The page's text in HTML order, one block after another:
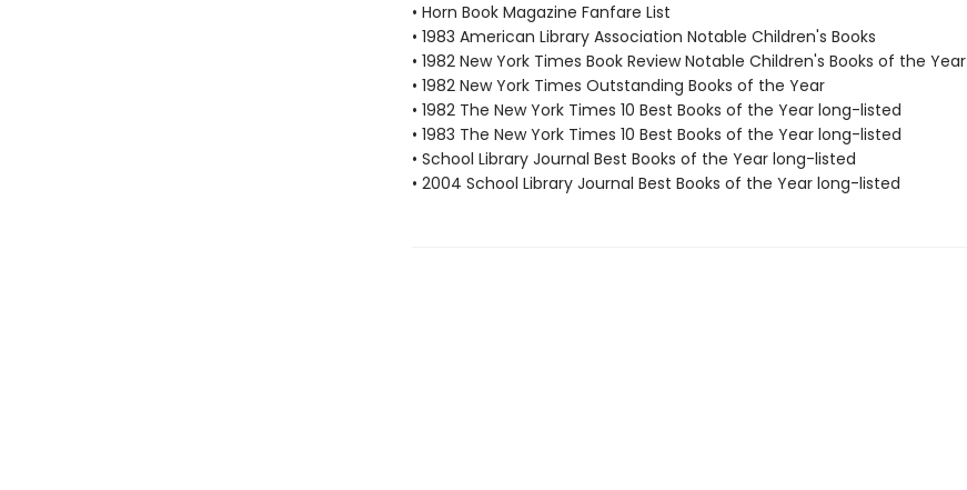
• Horn Book Magazine Fanfare List
• 1983 American Library Association Notable Children's Books
• 1982 New York Times Book Review Notable Children's Books of the Year
• 1982 New York Times Outstanding Books of the Year
• 1982 The New York Times 10 Best Books of the Year long-listed
• 1983 The New York Times 10 Best Books of the Year long-listed
• School Library Journal Best Books of the Year long-listed
• 2004 School Library Journal Best Books of the Year long-listed